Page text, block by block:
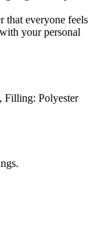
that everyone feels
your personal
Filling: Polyester